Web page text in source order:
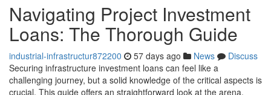
Navigating Project Investment
Loans: The Thorough Guide
industrial-infrastructur872200 57 days ago News
Discuss
Securing infrastructure investment loans can feel like a
challenging journey, but a solid knowledge of the critical aspects is
crucial. This guide offers an straightforward look at the arena,